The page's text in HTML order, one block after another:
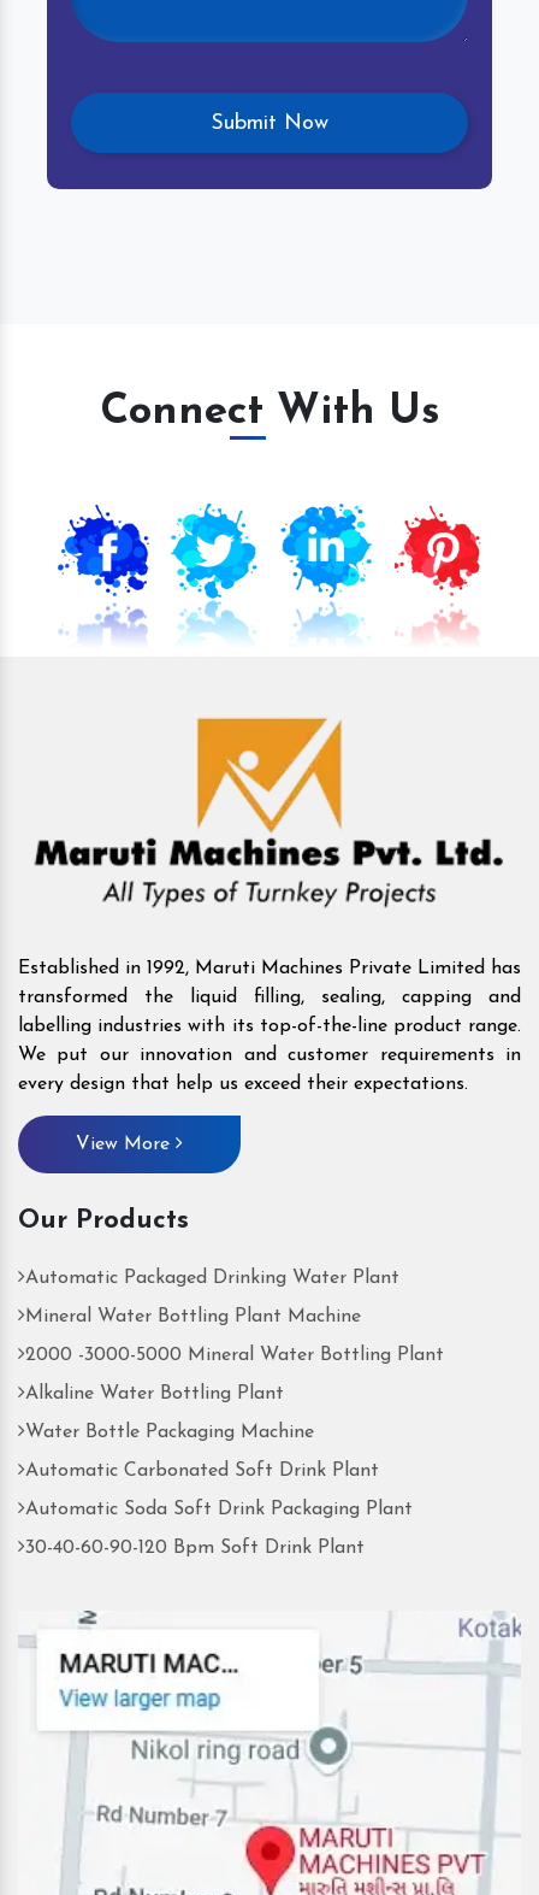
Connect With Us
Established in 1992, Maruti Machines Private Limited has
transformed the liquid filling, sealing, capping and
labelling industries with its top-of-the-line product range.
We put our innovation and customer requirements in
every design that help us exceed their expectations.
View More
Our Products
Automatic Packaged Drinking Water Plant
Mineral Water Bottling Plant Machine
2000 -3000-5000 Mineral Water Bottling Plant
Alkaline Water Bottling Plant
Water Bottle Packaging Machine
Automatic Carbonated Soft Drink Plant
Automatic Soda Soft Drink Packaging Plant
30-40-60-90-120 Bpm Soft Drink Plant